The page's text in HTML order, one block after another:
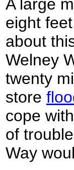
A large
eight
about
Welney
twenty
store
cope
of
Way